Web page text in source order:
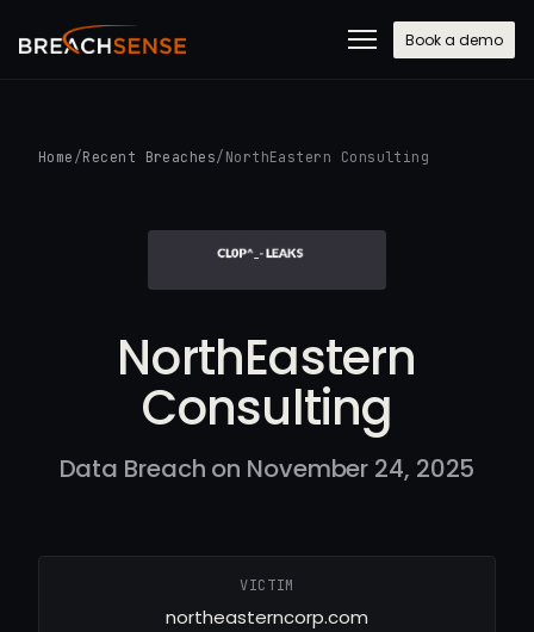
Book a demo
Home /Recent Breaches/ NorthEastern Consulting
NorthEastern
Consulting
Data Breach on November 24, 2025
VICTIM
northeasterncorp.com